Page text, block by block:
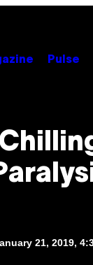
Pulse
21, 2019,